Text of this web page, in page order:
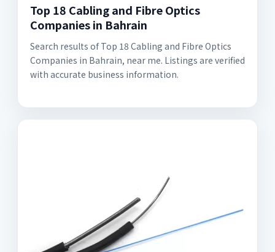
Top 18 Cabling and Fibre Optics
Companies in Bahrain
Search results of Top 18 Cabling and Fibre Optics
Companies in Bahrain, near me. Listings are verified
with accurate business information.